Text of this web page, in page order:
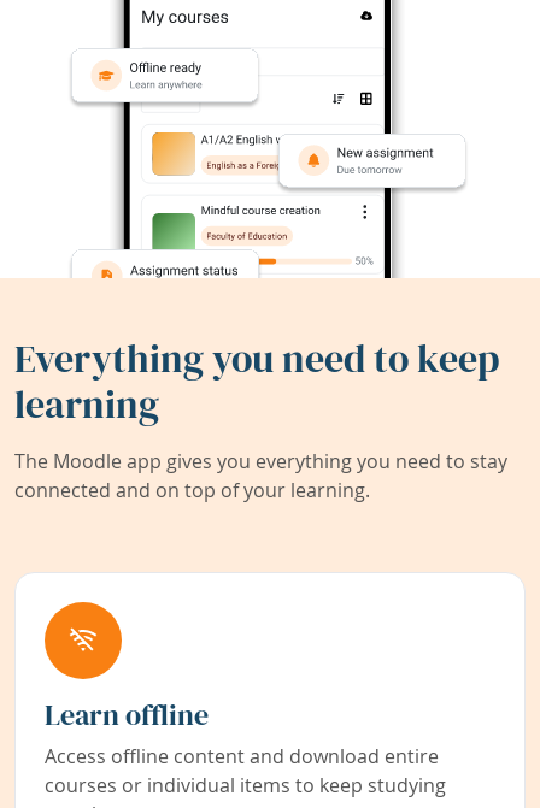
Everything you need to keep
learning
The Moodle app gives you everything you need to stay
connected and on top of your learning.
Learn offline
Access offline content and download entire
courses or individual items to keep studying